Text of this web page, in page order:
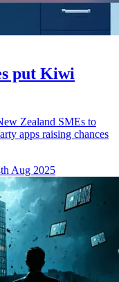
put Kiwi
Zealand SMEs to
apps raising chances
Aug 2025